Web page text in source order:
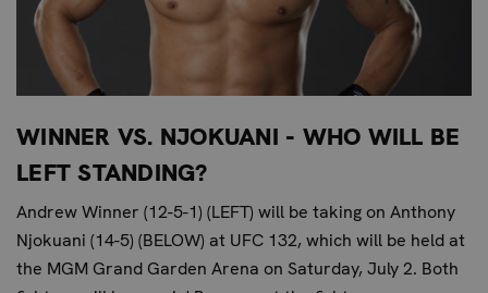
WINNER VS. NJOKUANI - WHO WILL BE
LEFT STANDING?
Andrew Winner (12-5-1) (LEFT) will be taking on Anthony
Njokuani (14-5) (BELOW) at UFC 132, which will be held at
the MGM Grand Garden Arena on Saturday, July 2. Both